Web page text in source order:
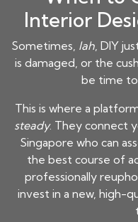
Interior
Sometimes, lah, DIY
is damaged, or the
be time to
This is where a
steady. They connect
Singapore who can
the best course of
professionally
invest in a new, high-